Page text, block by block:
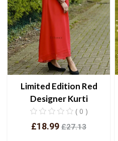
Limited Edition Red
Designer Kurti
( 0 )
£18.99 £27.13